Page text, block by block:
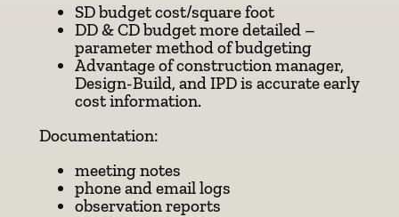
SD budget cost/square foot
DD & CD budget more detailed –
parameter method of budgeting
Advantage of construction manager,
Design-Build, and IPD is accurate early
cost information.
Documentation:
meeting notes
phone and email logs
observation reports